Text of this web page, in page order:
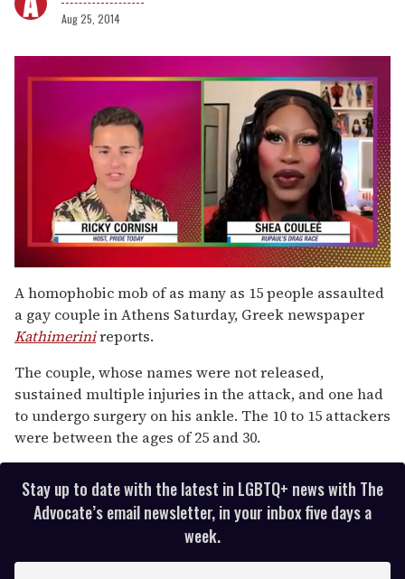
Aug 25, 2014
of
2
minutes,
13
seconds
A homophobic mob of as many as 15 people assaulted
a gay couple in Athens Saturday, Greek newspaper
Kathimerinireports.
The couple, whose names were not released,
sustained multiple injuries in the attack, and one had
to undergo surgery on his ankle. The 10 to 15 attackers
were between the ages of 25 and 30.
Stay up to date with the latest in LGBTQ+ news with The
Advocate’s email newsletter, in your inbox five days a
week.